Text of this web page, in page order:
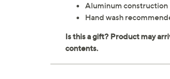
Aluminum construction
Hand wash